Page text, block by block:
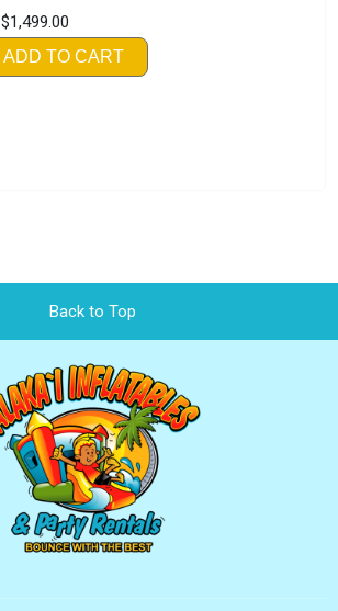
$1,499.00
ADD TO CART
Back to Top